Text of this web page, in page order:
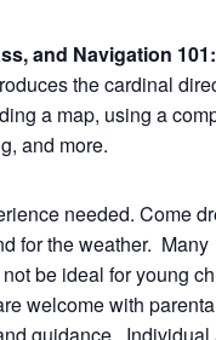
and Navigation 101:
the cardinal
a map, using a
and more.
needed. Come
for the weather. Many
be ideal for young
welcome with
guidance. Individual